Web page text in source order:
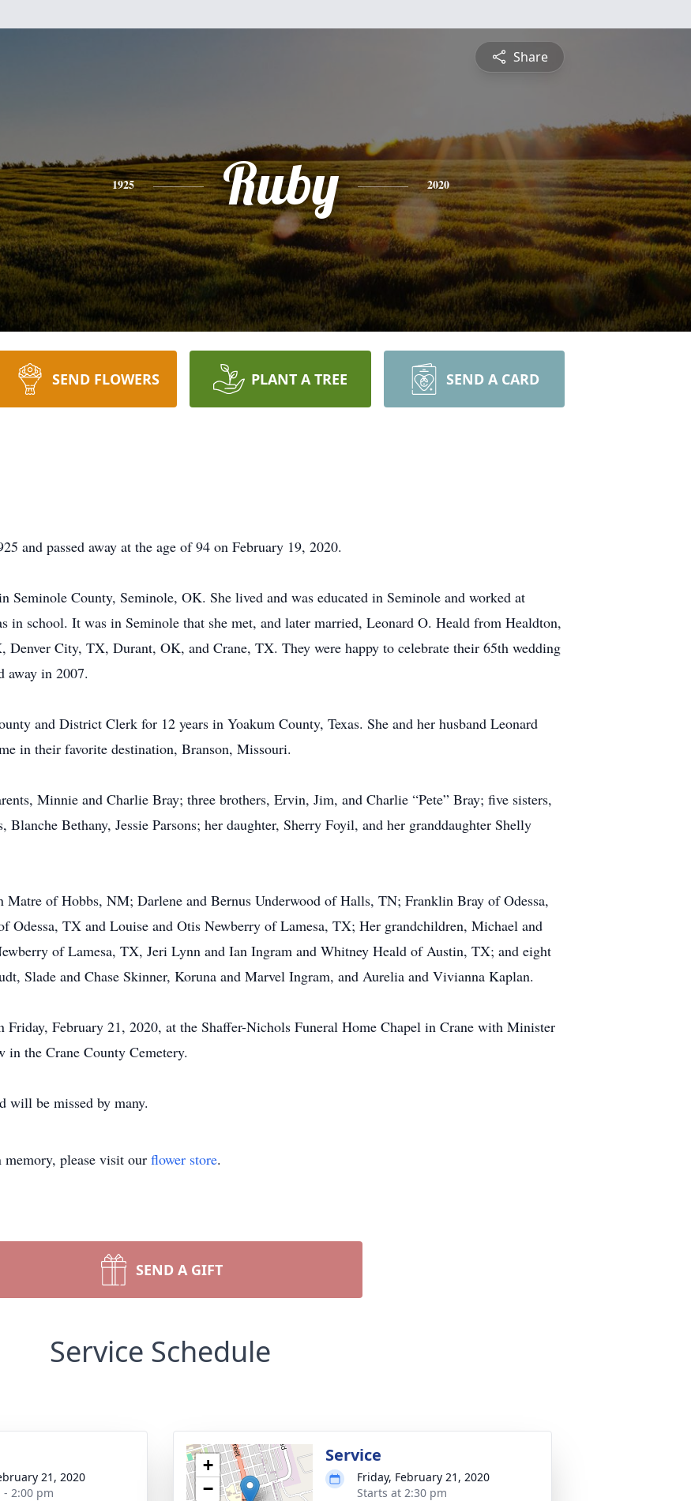
Share
1925 Ruby 2020
SEND FLOWERS PLANT A TREE SEND A CARD
and passed away at the age of 94 on February 19, 2020.
Seminole County, Seminole, OK. She lived and was educated in Seminole and worked at
in school. It was in Seminole that she met, and later married, Leonard O. Heald from Healdton,
City, TX, Durant, OK, and Crane, TX. They were happy to celebrate their 65th wedding
away in 2007.
and District Clerk for 12 years in Yoakum County, Texas. She and her husband Leonard
in their favorite destination, Branson, Missouri.
Minnie and Charlie Bray; three brothers, Ervin, Jim, and Charlie “Pete” Bray; five sisters,
Bethany, Jessie Parsons; her daughter, Sherry Foyil, and her granddaughter Shelly
of Hobbs, NM; Darlene and Bernus Underwood of Halls, TN; Franklin Bray of Odessa,
Odessa, TX and Louise and Otis Newberry of Lamesa, TX; Her grandchildren, Michael and
of Lamesa, TX, Jeri Lynn and Ian Ingram and Whitney Heald of Austin, TX; and eight
Slade and Chase Skinner, Koruna and Marvel Ingram, and Aurelia and Vivianna Kaplan.
February 21, 2020, at the Shaffer-Nichols Funeral Home Chapel in Crane with Minister
the Crane County Cemetery.
will be missed by many.
memory, please visit our flower store.
SEND A GIFT
Service Schedule
21, 2020
- 2:00 pm
+
−
Service
Friday, February 21, 2020
Starts at 2:30 pm